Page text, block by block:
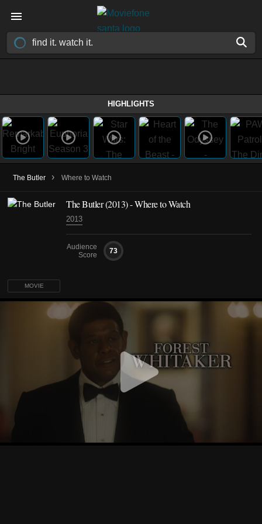
HIGHLIGHTS
The Butler › Where to Watch
MOVIE
The Butler (2013) - Where to Watch
2013
Audience
Score
73